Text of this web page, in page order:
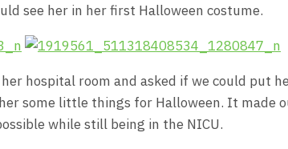
see her in her first Halloween costume.
hospital room and asked if we could put
some little things for Halloween. It made
while still being in the NICU.